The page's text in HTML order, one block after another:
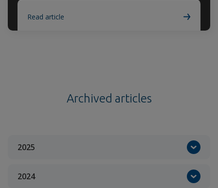
Read article
Archived articles
2025
2024